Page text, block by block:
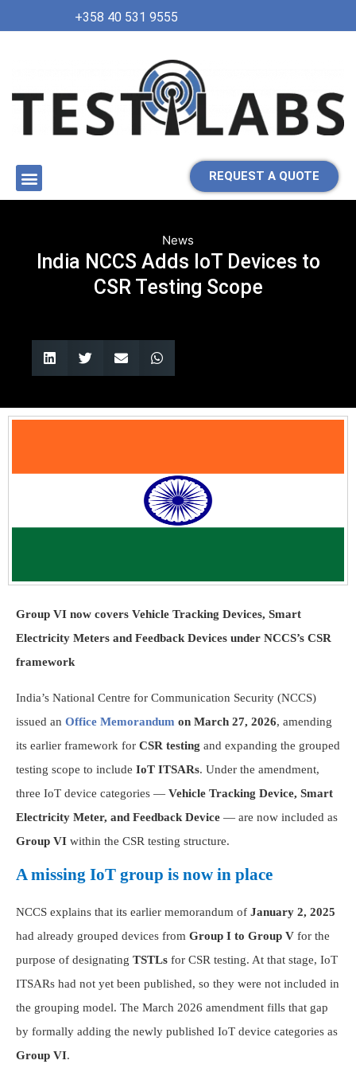
+358 40 531 9555
REQUEST A QUOTE
News
India NCCS Adds IoT Devices to
CSR Testing Scope
Group VI now covers Vehicle Tracking Devices, Smart
Electricity Meters and Feedback Devices under NCCS’s CSR
framework
India’s National Centre for Communication Security (NCCS)
issued an Office Memorandum on March 27, 2026, amending
its earlier framework for CSR testing and expanding the grouped
testing scope to include IoT ITSARs. Under the amendment,
three IoT device categories — Vehicle Tracking Device, Smart
Electricity Meter, and Feedback Device — are now included as
Group VI within the CSR testing structure.
A missing IoT group is now in place
NCCS explains that its earlier memorandum of January 2, 2025
had already grouped devices from Group I to Group V for the
purpose of designating TSTLs for CSR testing. At that stage, IoT
ITSARs had not yet been published, so they were not included in
the grouping model. The March 2026 amendment fills that gap
by formally adding the newly published IoT device categories as
Group VI.